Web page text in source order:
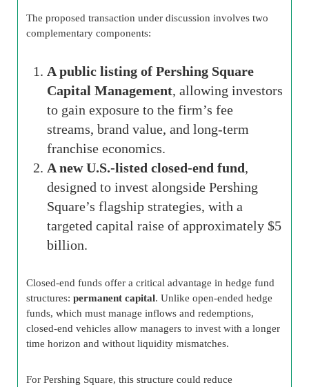
The proposed transaction under discussion involves two
complementary components:
A public listing of Pershing Square
Capital Management, allowing investors
to gain exposure to the firm’s fee
streams, brand value, and long-term
franchise economics.
A new U.S.-listed closed-end fund,
designed to invest alongside Pershing
Square’s flagship strategies, with a
targeted capital raise of approximately $5
billion.
Closed-end funds offer a critical advantage in hedge fund
structures: permanent capital. Unlike open-ended hedge
funds, which must manage inflows and redemptions,
closed-end vehicles allow managers to invest with a longer
time horizon and without liquidity mismatches.
For Pershing Square, this structure could reduce